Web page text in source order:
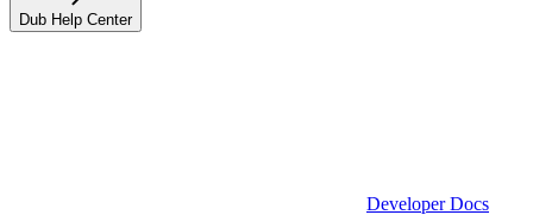
Dub Help Center
Developer Docs